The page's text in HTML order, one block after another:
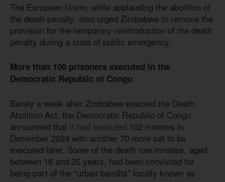
The European Union, while applauding the abolition of
the death penalty, also urged Zimbabwe to remove the
provision for the temporary reintroduction of the death
penalty during a state of public emergency.
More than 100 prisoners executed in the
Democratic Republic of Congo
Barely a week after Zimbabwe enacted the Death
Abolition Act, the Democratic Republic of Congo
announced that it had executed 102 inmates in
December 2024 with another 70 more set to be
executed later. Some of the death row inmates, aged
between 18 and 35 years, had been convicted for
being part of the “urban bandits” locally known as